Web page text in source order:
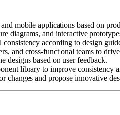
mobile applications based on
diagrams, and interactive
according to design
and cross-functional teams to
designs based on user feedback.
library to improve consistency
changes and propose innovative